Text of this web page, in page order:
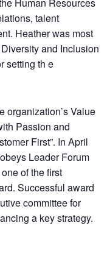
talent
Heather was most
and Inclusion
setting th e
organization’s Value
Passion and
First”. In April
Leader Forum
of the first
Successful award
committee for
a key strategy.